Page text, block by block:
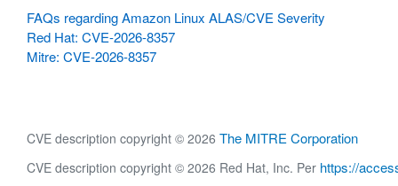
FAQs regarding Amazon Linux ALAS/CVE Severity
Red Hat: CVE-2026-8357
Mitre: CVE-2026-8357
CVE description copyright © 2026 The MITRE Corporation
CVE description copyright © 2026 Red Hat, Inc. Per https://